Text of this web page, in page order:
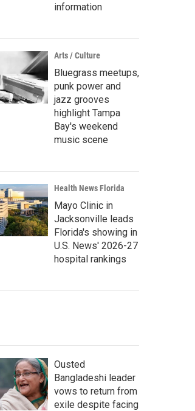
information
Arts / Culture
Bluegrass meetups,
punk power and
jazz grooves
highlight Tampa
Bay's weekend
music scene
Health News Florida
Mayo Clinic in
Jacksonville leads
Florida's showing in
U.S. News' 2026-27
hospital rankings
Ousted
Bangladeshi leader
vows to return from
exile despite facing